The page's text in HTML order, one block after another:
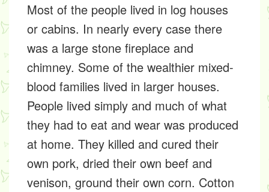
Most of the people lived in log houses
or cabins. In nearly every case there
was a large stone fireplace and
chimney. Some of the wealthier mixed-
blood families lived in larger houses.
People lived simply and much of what
they had to eat and wear was produced
at home. They killed and cured their
own pork, dried their own beef and
venison, ground their own corn. Cotton